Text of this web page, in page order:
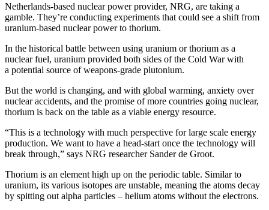
Netherlands-based nuclear power provider, NRG, are taking a
gamble. They’re conducting experiments that could see a shift from
uranium-based nuclear power to thorium.
In the historical battle between using uranium or thorium as a
nuclear fuel, uranium provided both sides of the Cold War with
a potential source of weapons-grade plutonium.
But the world is changing, and with global warming, anxiety over
nuclear accidents, and the promise of more countries going nuclear,
thorium is back on the table as a viable energy resource.
“This is a technology with much perspective for large scale energy
production. We want to have a head-start once the technology will
break through,” says NRG researcher Sander de Groot.
Thorium is an element high up on the periodic table. Similar to
uranium, its various isotopes are unstable, meaning the atoms decay
by spitting out alpha particles – helium atoms without the electrons.